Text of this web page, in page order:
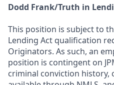
Dodd Frank/Truth in
This position is subject to
Lending Act qualification
Originators. As such, an
position is contingent on
criminal conviction